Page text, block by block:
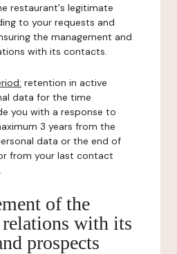
restaurant's legitimate
to your requests and
the management and
with its contacts.
retention in active
data for the time
you with a response to
3 years from the
data or the end of
from your last contact
of the
relations with its
prospects